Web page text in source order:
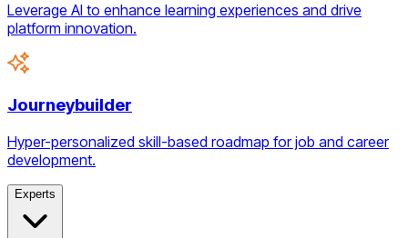
Leverage AI to enhance learning experiences and drive
platform innovation.
Journeybuilder
Hyper-personalized skill-based roadmap for job and career
development.
Experts